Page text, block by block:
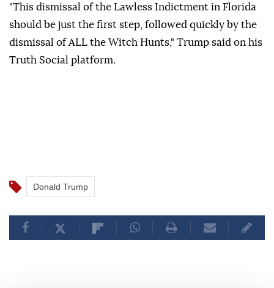
"This dismissal of the Lawless Indictment in Florida
should be just the first step, followed quickly by the
dismissal of ALL the Witch Hunts," Trump said on his
Truth Social platform.
Donald Trump